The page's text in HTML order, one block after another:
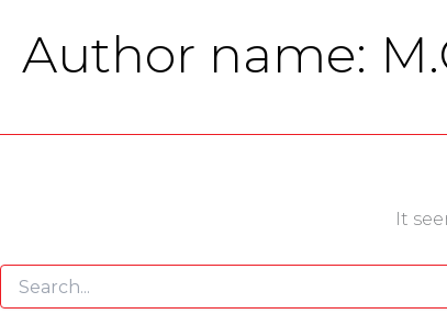
Author name:
It